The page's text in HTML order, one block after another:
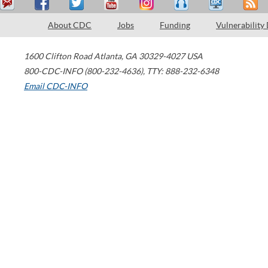
About CDC Jobs Funding Vulnerability
1600 Clifton Road Atlanta, GA 30329-4027 USA
800-CDC-INFO (800-232-4636), TTY: 888-232-6348
Email CDC-INFO